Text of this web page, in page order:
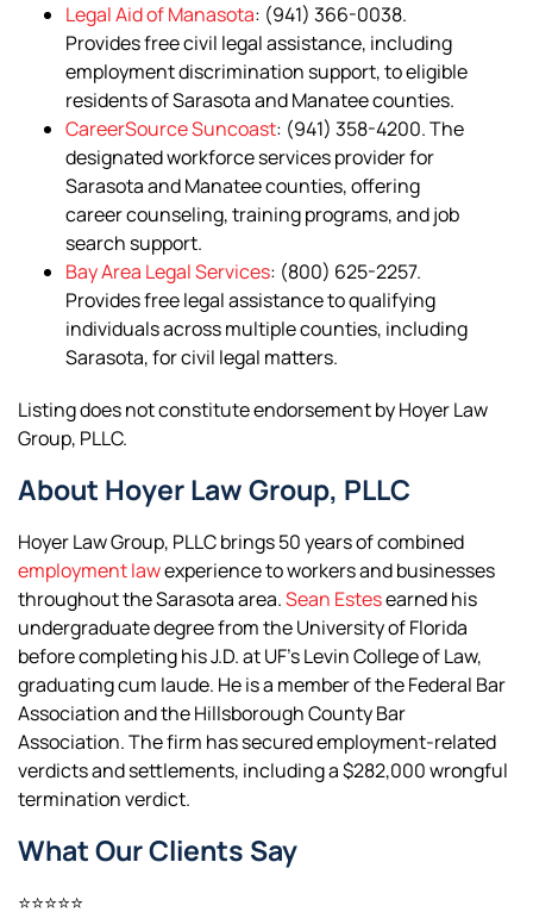
Legal Aid of Manasota: (941) 366-0038.
Provides free civil legal assistance, including
employment discrimination support, to eligible
residents of Sarasota and Manatee counties.
CareerSource Suncoast: (941) 358-4200. The
designated workforce services provider for
Sarasota and Manatee counties, offering
career counseling, training programs, and job
search support.
Bay Area Legal Services: (800) 625-2257.
Provides free legal assistance to qualifying
individuals across multiple counties, including
Sarasota, for civil legal matters.
Listing does not constitute endorsement by Hoyer Law
Group, PLLC.
About Hoyer Law Group, PLLC
Hoyer Law Group, PLLC brings 50 years of combined
employment lawexperience to workers and businesses
throughout the Sarasota area.Sean Estesearned his
undergraduate degree from the University of Florida
before completing his J.D. at UF’s Levin College of Law,
graduating cum laude. He is a member of the Federal Bar
Association and the Hillsborough County Bar
Association. The firm has secured employment-related
verdicts and settlements, including a $282,000 wrongful
termination verdict.
What Our Clients Say
⭐⭐⭐⭐⭐